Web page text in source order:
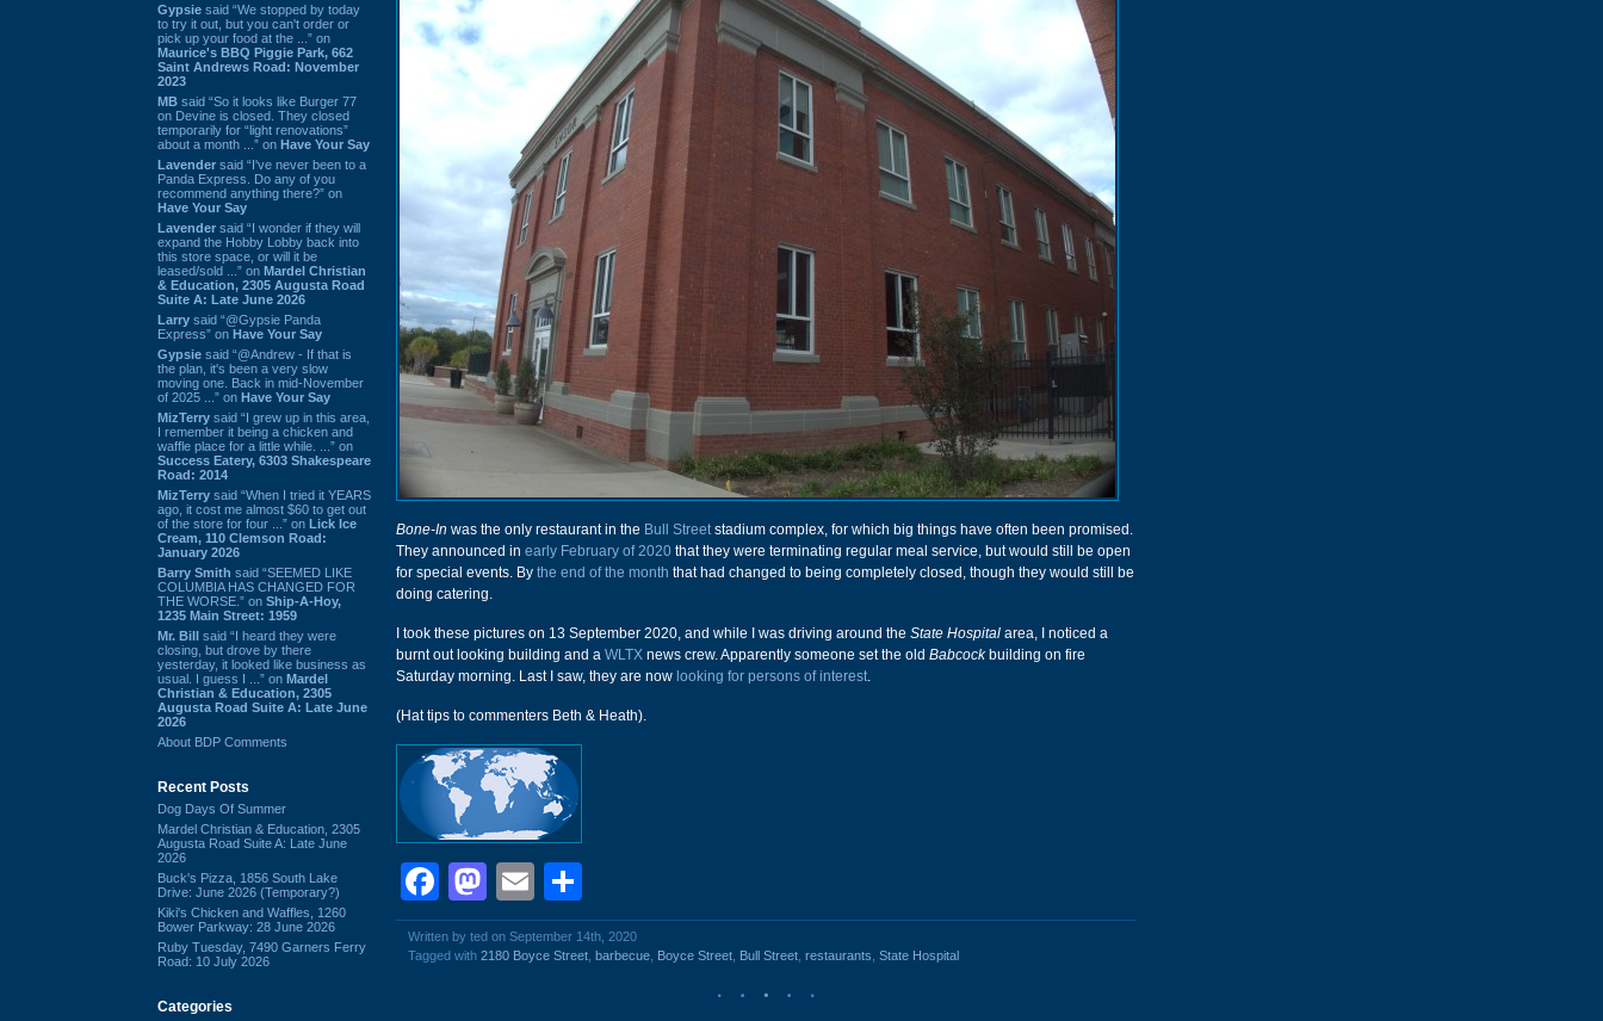
Gypsie said “We stopped by today
to try it out, but you can't order or
pick up your food at the ...” on
Maurice's BBQ Piggie Park, 662
Saint Andrews Road: November
2023
MB said “So it looks like Burger 77
on Devine is closed. They closed
temporarily for “light renovations”
about a month ...” on Have Your Say
Lavender said “I've never been to a
Panda Express. Do any of you
recommend anything there?” on
Have Your Say
Lavender said “I wonder if they will
expand the Hobby Lobby back into
this store space, or will it be
leased/sold ...” on Mardel Christian
& Education, 2305 Augusta Road
Suite A: Late June 2026
Larry said “@Gypsie Panda
Express” on Have Your Say
Gypsie said “@Andrew - If that is
the plan, it's been a very slow
moving one. Back in mid-November
of 2025 ...” on Have Your Say
MizTerry said “I grew up in this area,
I remember it being a chicken and
waffle place for a little while. ...” on
Success Eatery, 6303 Shakespeare
Road: 2014
MizTerry said “When I tried it YEARS
ago, it cost me almost $60 to get out
of the store for four ...” on Lick Ice
Cream, 110 Clemson Road:
January 2026
Barry Smith said “SEEMED LIKE
COLUMBIA HAS CHANGED FOR
THE WORSE.” on Ship-A-Hoy,
1235 Main Street: 1959
Mr. Bill said “I heard they were
closing, but drove by there
yesterday, it looked like business as
usual. I guess I ...” on Mardel
Christian & Education, 2305
Augusta Road Suite A: Late June
2026
About BDP Comments
Recent Posts
Dog Days Of Summer
Mardel Christian & Education, 2305
Augusta Road Suite A: Late June
2026
Buck's Pizza, 1856 South Lake
Drive: June 2026 (Temporary?)
Kiki's Chicken and Waffles, 1260
Bower Parkway: 28 June 2026
Ruby Tuesday, 7490 Garners Ferry
Road: 10 July 2026
Categories
Bone-In was the only restaurant in the Bull Streetstadium complex, for which big things have often been promised.
They announced in early February of 2020 that they were terminating regular meal service, but would still be open
for special events. By the end of the month that had changed to being completely closed, though they would still be
doing catering.
I took these pictures on 13 September 2020, and while I was driving around the State Hospital area, I noticed a
burnt out looking building and a WLTX news crew. Apparently someone set the old Babcockbuilding on fire
Saturday morning. Last I saw, they are now looking for persons of interest.
(Hat tips to commenters Beth & Heath).
Facebook
Mastodon
Email
Written by ted on September 14th, 2020
Tagged with 2180 Boyce Street barbecue Boyce Street Bull Street restaurants State Hospital